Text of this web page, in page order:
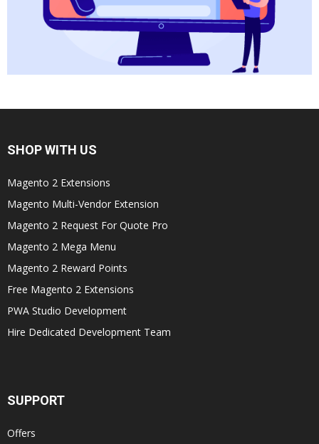
SHOP WITH US
Magento 2 Extensions
Magento Multi-Vendor Extension
Magento 2 Request For Quote Pro
Magento 2 Mega Menu
Magento 2 Reward Points
Free Magento 2 Extensions
PWA Studio Development
Hire Dedicated Development Team
SUPPORT
Offers